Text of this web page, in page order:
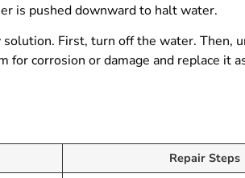
is pushed downward to halt water.
First, turn off the water. Then,
corrosion or damage and replace it
Repair Steps